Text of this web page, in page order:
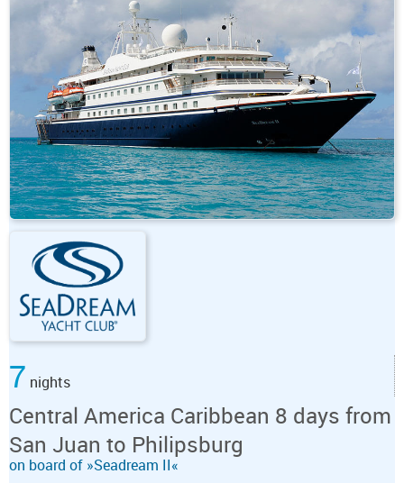
7 nights
Central America Caribbean 8 days from
San Juan to Philipsburg
on board of »Seadream II«